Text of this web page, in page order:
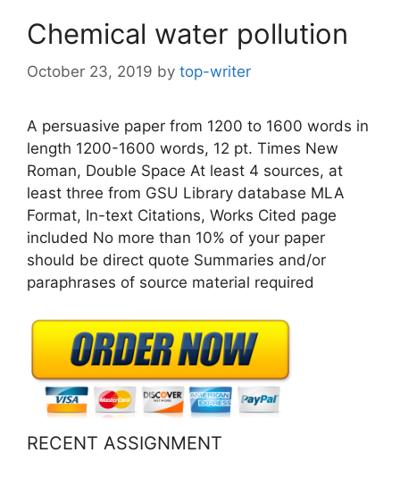
Chemical water pollution
October 23, 2019 by top-writer
A persuasive paper from 1200 to 1600 words in
length 1200-1600 words, 12 pt. Times New
Roman, Double Space At least 4 sources, at
least three from GSU Library database MLA
Format, In-text Citations, Works Cited page
included No more than 10% of your paper
should be direct quote Summaries and/or
paraphrases of source material required
RECENT ASSIGNMENT